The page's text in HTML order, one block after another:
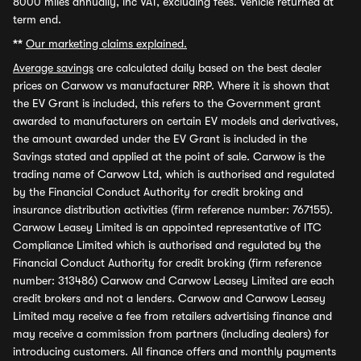
term end.
** Our marketing claims explained.
Average savings are calculated daily based on the best dealer
prices on Carwow vs manufacturer RRP. Where it is shown that
the EV Grant is included, this refers to the Government grant
awarded to manufacturers on certain EV models and derivatives,
the amount awarded under the EV Grant is included in the
Savings stated and applied at the point of sale. Carwow is the
trading name of Carwow Ltd, which is authorised and regulated
by the Financial Conduct Authority for credit broking and
insurance distribution activities (firm reference number: 767155).
Carwow Leasey Limited is an appointed representative of ITC
Compliance Limited which is authorised and regulated by the
Financial Conduct Authority for credit broking (firm reference
number: 313486) Carwow and Carwow Leasey Limited are each
credit brokers and not a lenders. Carwow and Carwow Leasey
Limited may receive a fee from retailers advertising finance and
may receive a commission from partners (including dealers) for
introducing customers. All finance offers and monthly payments